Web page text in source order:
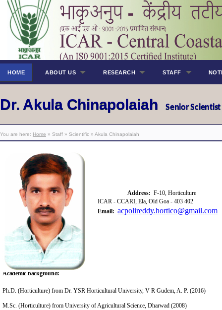
HOME ABOUT US RESEARCH STAFF
Dr. Akula Chinapolaiah Senior
You are here: Home » Staff » Scientific » Akula Chinapolaiah
Address: F-10, Horticulture
ICAR - CCARI, Ela, Old Goa - 403 402
Email: acpolireddy.hortico@gmail.com
Academic background:
Ph.D. (Horticulture) from Dr. YSR Horticultural University, V R Gudem, A. P. (2016)
M.Sc. (Horticulture) from University of Agricultural Science, Dharwad (2008)